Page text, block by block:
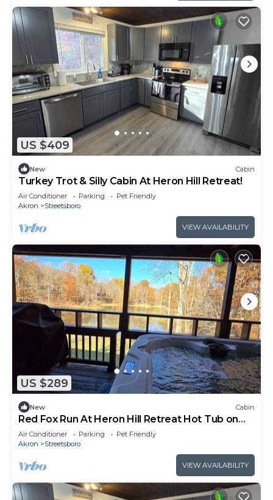
US $409
New Cabin
Turkey Trot & Silly Cabin At Heron Hill Retreat!
Air Conditioner Parking
Pet Friendly
Akron
Streetsboro
VIEW AVAILABILITY
US $289
New Cabin
Red Fox Run At Heron Hill Retreat Hot Tub on
Lake!
Air Conditioner Parking
Pet Friendly
Akron
Streetsboro
VIEW AVAILABILITY